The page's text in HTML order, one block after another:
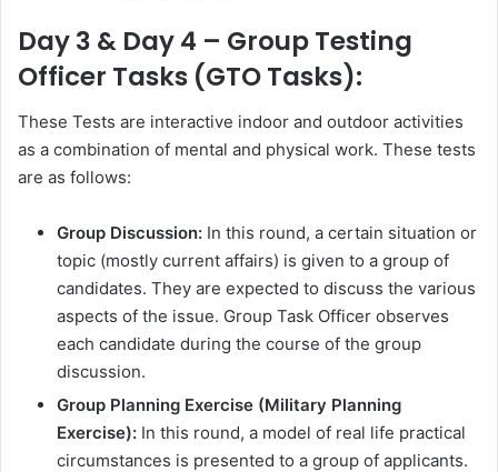
Day 3 & Day 4 – Group Testing
Officer Tasks (GTO Tasks):
These Tests are interactive indoor and outdoor activities
as a combination of mental and physical work. These tests
are as follows:
Group Discussion: In this round, a certain situation or
topic (mostly current affairs) is given to a group of
candidates. They are expected to discuss the various
aspects of the issue. Group Task Officer observes
each candidate during the course of the group
discussion.
Group Planning Exercise (Military Planning
Exercise): In this round, a model of real life practical
circumstances is presented to a group of applicants.